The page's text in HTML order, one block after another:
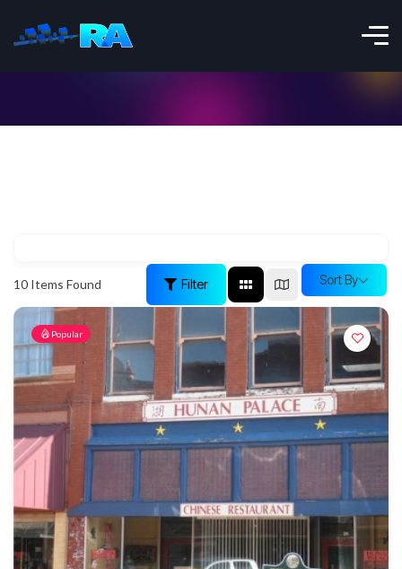
10 Items Found Filter Sort By
Popular